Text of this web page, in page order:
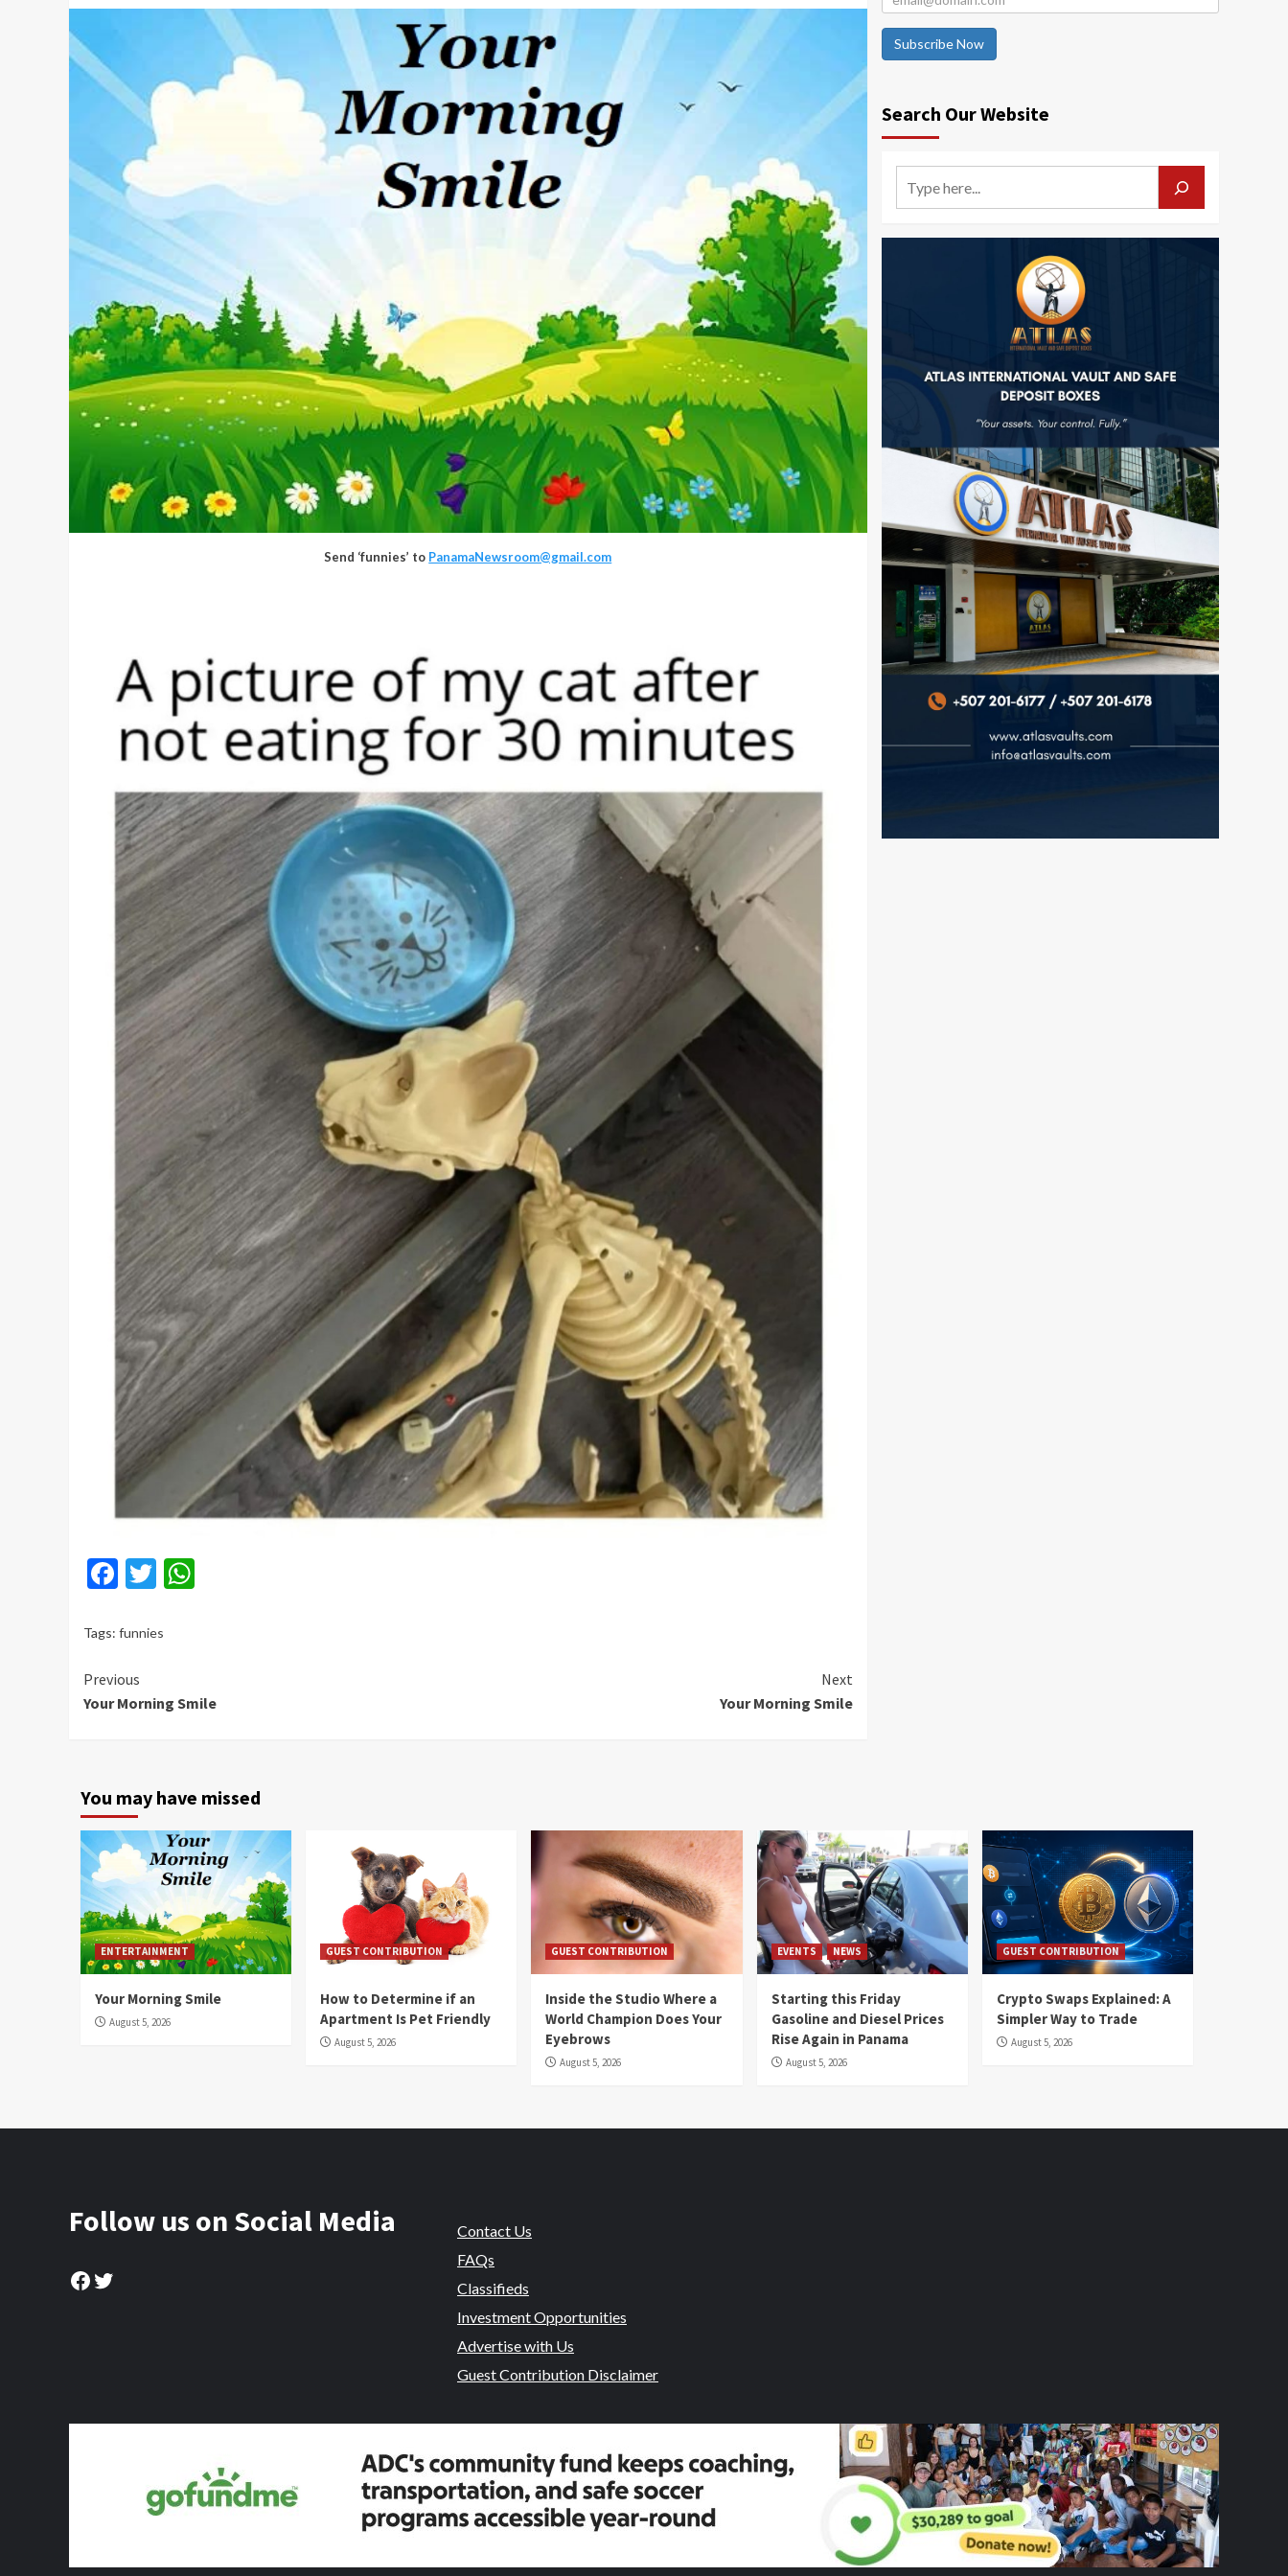
Send ‘funnies’ to PanamaNewsroom@gmail.com
Facebook
Twitter
Tags: funnies
Continue
Reading
Previous
Your Morning Smile
Next
Your Morning Smile
Subscribe Now
Search Our Website
You may have missed
ENTERTAINMENT
Your Morning Smile
August 5, 2026
GUEST CONTRIBUTION
How to Determine if an
Apartment Is Pet Friendly
August 5, 2026
GUEST CONTRIBUTION
Inside the Studio Where a
World Champion Does Your
Eyebrows
August 5, 2026
EVENTS NEWS
Starting this Friday
Gasoline and Diesel Prices
Rise Again in Panama
August 5, 2026
GUEST CONTRIBUTION
Crypto Swaps Explained: A
Simpler Way to Trade
August 5, 2026
Follow us on Social Media
Facebook
Twitter
Contact Us
FAQs
Classifieds
Investment Opportunities
Advertise with Us
Guest Contribution Disclaimer